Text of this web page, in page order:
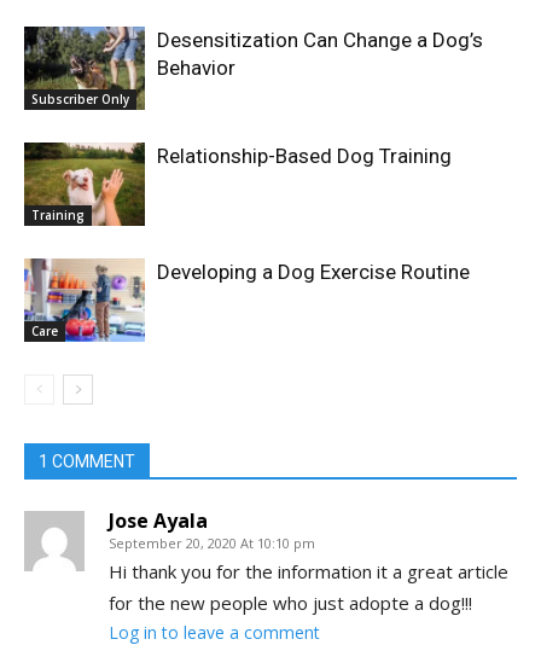
Subscriber Only
Desensitization Can Change a Dog’s
Behavior
Training
Relationship-Based Dog Training
Care
Developing a Dog Exercise Routine
1 COMMENT
Jose Ayala
September 20, 2020 At 10:10 pm
Hi thank you for the information it a great article
for the new people who just adopte a dog!!!
Log in to leave a comment